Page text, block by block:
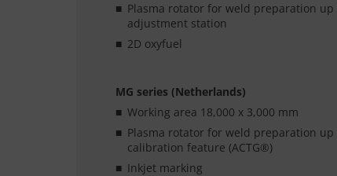
Plasma rotator for weld preparation up
adjustment station
2D oxyfuel
MG series (Netherlands)
Working area 18,000 x 3,000 mm
Plasma rotator for weld preparation up
calibration feature (ACTG®)
Inkjet marking